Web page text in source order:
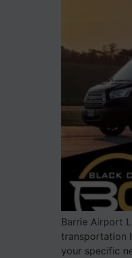
Barrie Airport
transportation
your specific